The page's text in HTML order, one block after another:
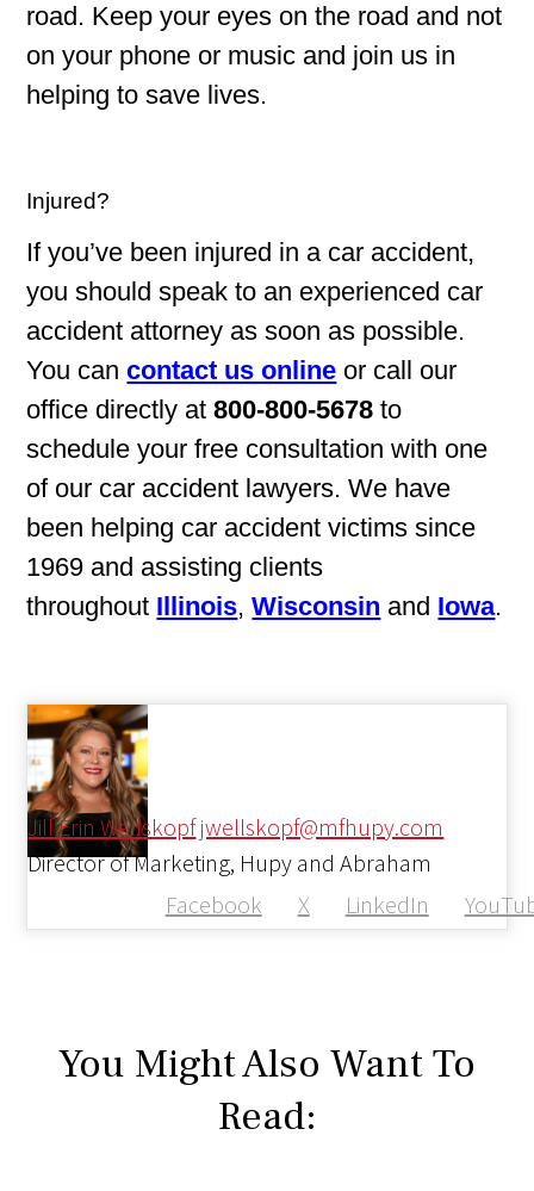
road. Keep your eyes on the road and not
on your phone or music and join us in
helping to save lives.
Injured?
If you’ve been injured in a car accident,
you should speak to an experienced car
accident attorney as soon as possible.
You cancontact us online or call our
office directly at800-800-5678 to
schedule your free consultation with one
of our car accident lawyers. We have
been helping car accident victims since
1969 and assisting clients
throughout Illinois,Wisconsin and Iowa.
Jill Erin Wellskopfjwellskopf@mfhupy.com
Facebook X LinkedIn
Director of Marketing, Hupy and Abraham
You Might Also Want To
Read: